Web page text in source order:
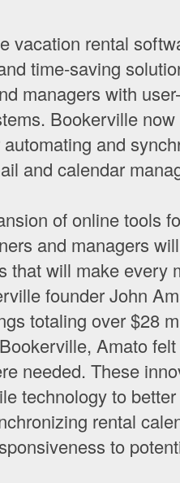
vacation rental
time-saving
managers with
Bookerville
and
and calendar
of online tools
and managers
that will make every
founder John
totaling over $28
Amato
needed. These
technology to
rental
to